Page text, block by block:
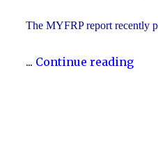
The MYFRP report recently
... Continue reading